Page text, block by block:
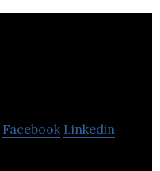
Facebook Linkedin